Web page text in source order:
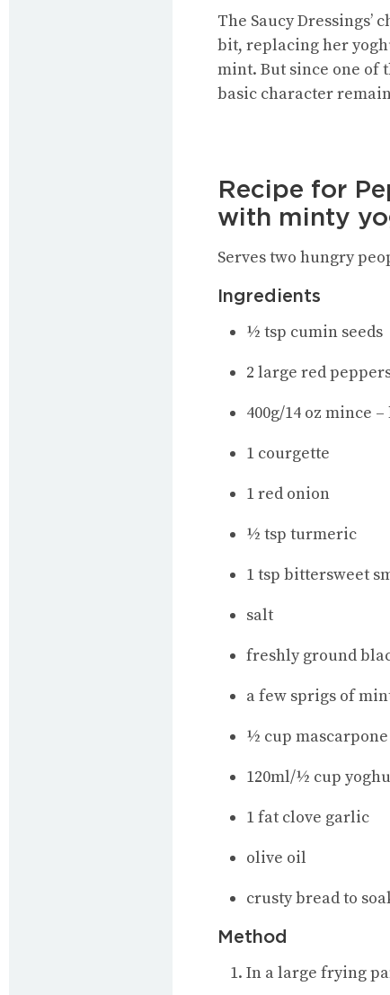
The Saucy
bit, replacing her
mint. But since one of
basic character
Recipe for
with minty
Serves two hungry
Ingredients
½ tsp cumin seeds
2 large red
400g/14 oz mince
1 courgette
1 red onion
½ tsp turmeric
1 tsp bittersweet
salt
freshly ground
a few sprigs of
½ cup mascarpone
120ml/½ cup
1 fat clove garlic
olive oil
crusty bread to
Method
In a large frying